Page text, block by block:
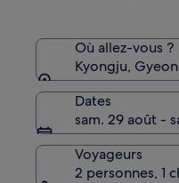
Où allez-vous ?
Kyongju,
Dates
sam. 29 août -
Voyageurs
2 personnes, 1